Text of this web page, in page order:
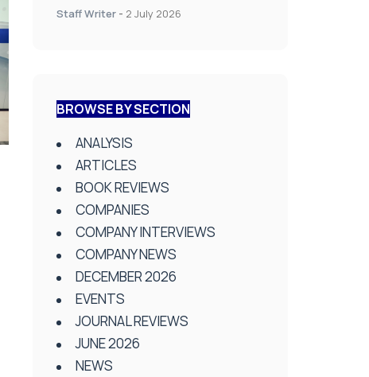
Staff Writer - 2 July 2026
BROWSE BY SECTION
ANALYSIS
ARTICLES
BOOK REVIEWS
COMPANIES
COMPANY INTERVIEWS
COMPANY NEWS
DECEMBER 2026
EVENTS
JOURNAL REVIEWS
JUNE 2026
NEWS